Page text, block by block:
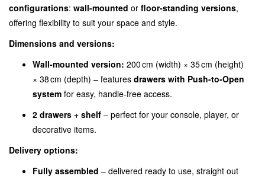
configurations: wall-mounted or floor-standing versions,
offering flexibility to suit your space and style.
Dimensions and versions:
Wall-mounted version: 200 cm (width) × 35 cm (height)
× 38 cm (depth) – features drawers with Push-to-Open
system for easy, handle-free access.
2 drawers + shelf – perfect for your console, player, or
decorative items.
Delivery options:
Fully assembled – delivered ready to use, straight out